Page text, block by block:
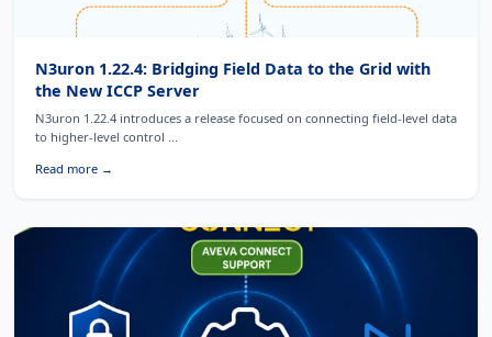
N3uron 1.22.4: Bridging Field Data to the Grid with
the New ICCP Server
N3uron 1.22.4 introduces a release focused on connecting field-level data
to higher-level control ...
Read more →